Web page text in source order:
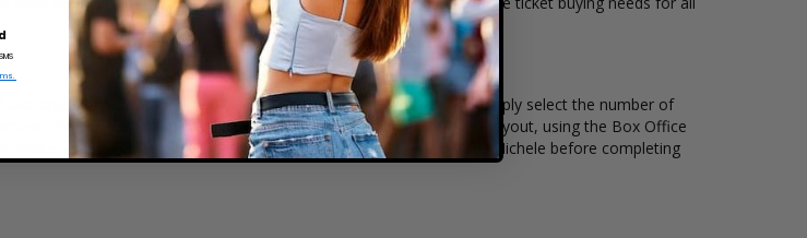
seats, how many tickets remain, and the price per ticket. Simply select the number of
Because every venue and concert may have a different stage layout, using the Box Office
make an even better selection on where to sit to see the Chrisette Michele before completing